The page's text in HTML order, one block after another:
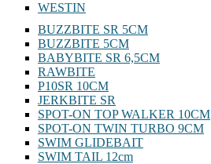
WESTIN
BUZZBITE SR 5CM
BUZZBITE 5CM
BABYBITE SR 6,5CM
RAWBITE
P10SR 10CM
JERKBITE SR
SPOT-ON TOP WALKER 10CM
SPOT-ON TWIN TURBO 9CM
SWIM GLIDEBAIT
SWIM TAIL 12cm